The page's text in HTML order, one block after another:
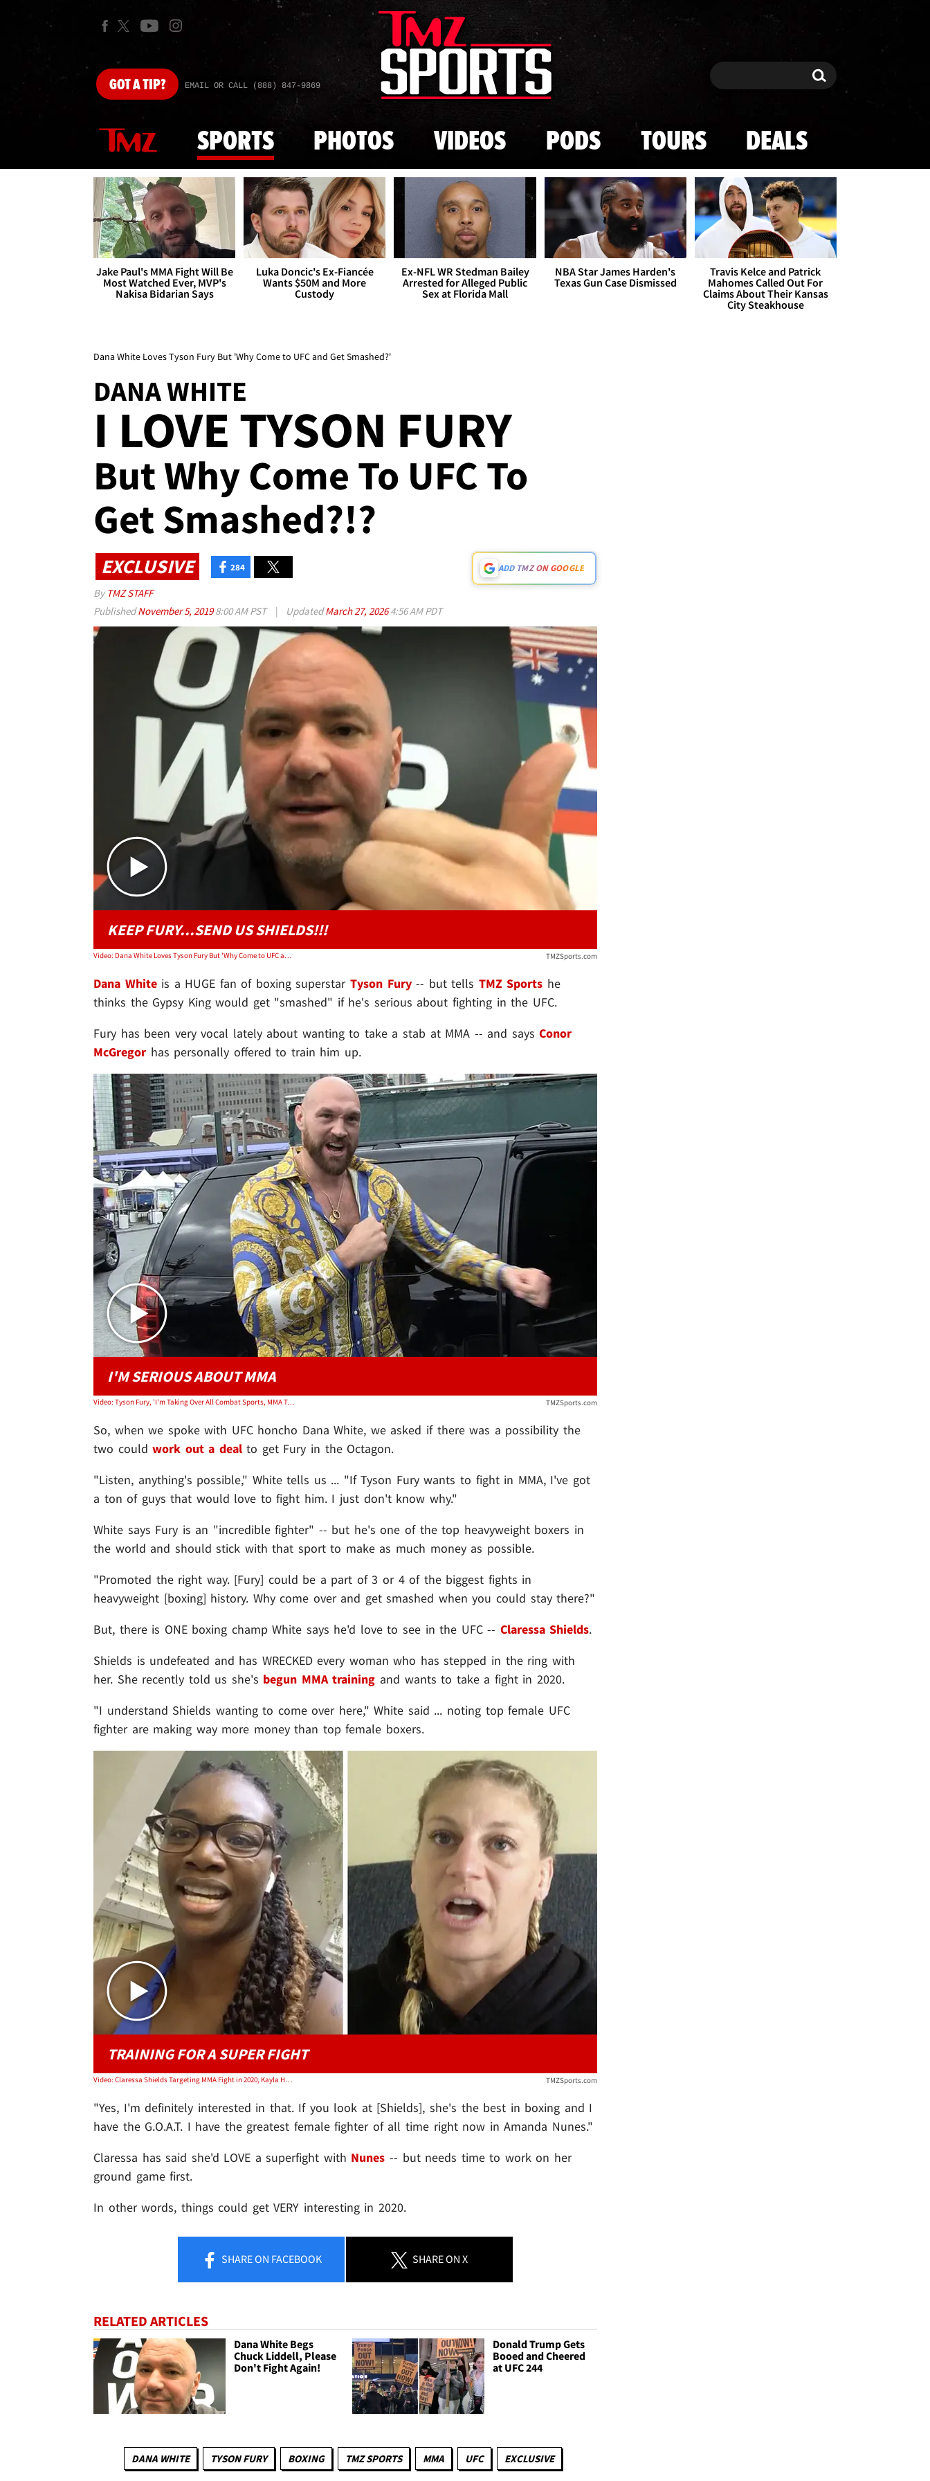
Skip to main content
GOTA TIP? EMAIL OR CALL (888) 847-9869 Search Search
SPORTS PHOTOS VIDEOS PODS TOURS DEALS
Jake Paul's MMA Fight Will Be
Most Watched Ever, MVP's
Nakisa Bidarian Says
Luka Doncic's Ex-Fiancée
Wants $50M and More
Custody
Ex-NFL WR Stedman Bailey
Arrested for Alleged Public
Sex at Florida Mall
NBA Star James Harden's
Texas Gun Case Dismissed
Travis Kelce and Patrick
Mahomes Called Out For
Claims About Their Kansas
City Steakhouse
Dana White Loves Tyson Fury But 'Why Come to UFC and Get Smashed?'
DANA WHITE
I LOVE TYSON FURY
But Why Come To UFC To
Get Smashed?!?
EXCLUSIVE 284 ADD TMZ ON GOOGLE
By TMZ STAFF
PublishedNovember 5, 20198:00 AM PST | UpdatedMarch 27, 20264:56 AM PDT
Play video content
KEEP FURY...SEND US SHIELDS!!!
Video: Dana White Loves Tyson Fury But 'Why Come to UFC and Get Smashed?' TMZSports.com
Dana Whiteis a HUGE fan of boxing superstar Tyson Fury-- but tells TMZ Sports he
thinks the Gypsy King would get "smashed" if he's serious about fighting in the UFC.
Fury has been very vocal lately about wanting to take a stab at MMA -- and saysConor
McGregorhas personally offered to train him up.
Play video content
I'M SERIOUS ABOUT MMA
Video: Tyson Fury, 'I'm Taking Over All Combat Sports, MMA Takeover!' TMZSports.com
So, when we spoke with UFC honcho Dana White, we asked if there was a possibility the
two couldwork out a dealto get Fury in the Octagon.
"Listen, anything's possible," White tells us ... "If Tyson Fury wants to fight in MMA, I've got
a ton of guys that would love to fight him. I just don't know why."
White says Fury is an "incredible fighter" -- but he's one of the top heavyweight boxers in
the world and should stick with that sport to make as much money as possible.
"Promoted the right way. [Fury] could be a part of 3 or 4 of the biggest fights in
heavyweight [boxing] history. Why come over and get smashed when you could stay there?"
But, there is ONE boxing champ White says he'd love to see in the UFC -- Claressa Shields.
Shields is undefeated and has WRECKED every woman who has stepped in the ring with
her. She recently told us she's begun MMA training and wants to take a fight in 2020.
"I understand Shields wanting to come over here," White said ... noting top female UFC
fighter are making way more money than top female boxers.
Play video content
TRAINING FOR A SUPER FIGHT
Video: Claressa Shields Targeting MMA Fight in 2020, Kayla Harrison Offers to Train! TMZSports.com
"Yes, I'm definitely interested in that. If you look at [Shields], she's the best in boxing and I
have the G.O.A.T. I have the greatest female fighter of all time right now in Amanda Nunes."
Claressa has said she'd LOVE a superfight with Nunes -- but needs time to work on her
ground game first.
In other words, things could get VERY interesting in 2020.
SHAREON FACEBOOK SHAREON X
RELATED ARTICLES
Dana White Begs
Chuck Liddell, Please
Don't Fight Again!
Donald Trump Gets
Booed and Cheered
at UFC 244
DANA WHITE TYSON FURY BOXING TMZ SPORTS MMA UFC EXCLUSIVE